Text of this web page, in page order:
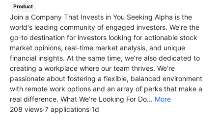
Product
Join a Company That Invests in You Seeking Alpha is the
world's leading community of engaged investors. We’re the
go-to destination for investors looking for actionable stock
market opinions, real-time market analysis, and unique
financial insights. At the same time, we’re also dedicated to
creating a workplace where our team thrives. We’re
passionate about fostering a flexible, balanced environment
with remote work options and an array of perks that make a
real difference. What We're Looking For Do... More
208 views·7 applications·1d